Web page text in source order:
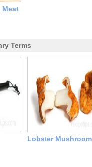
Meat
Terms
Lobster Mushroom